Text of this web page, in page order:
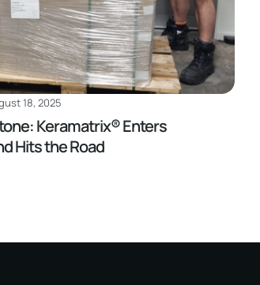
18, 2025
Keramatrix® Enters
Hits the Road